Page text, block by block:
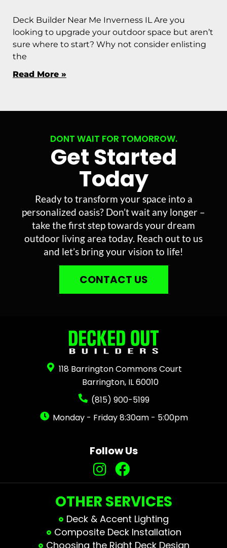
Deck Builder Near Me Inverness IL Are you
looking to upgrade your outdoor space but aren’t
sure where to start? Why not consider enlisting
the
Read More »
DONT WAIT FOR TOMORROW.
Get Started
Today
Ready to transform your space into a
personalized oasis? Don’t wait any longer –
take the first step towards your dream
outdoor living area today. Reach out to us
and let’s bring your vision to life!
CONTACT US
118 Barrington Commons Court
Barrington, IL 60010
(815) 900-5199
Monday - Friday 8:30am - 5:00pm
Follow Us
OTHER SERVICES
Deck & Accent Lighting
Composite Deck Installation
Choosing the Right Deck Design